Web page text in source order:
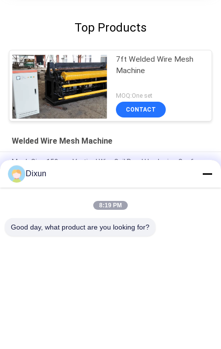
Top Products
7ft Welded Wire Mesh
Machine
MOQ:One set
CONTACT
Welded Wire Mesh Machine
Mesh Size 150mm Vertical Wire Coil Road Hardening Conforce
Wire Machine
PLC Wire Mesh Welder Width Of Mesh 2.1m Hole Size 1/2 Inch
Hole Size 1/2 Inch Welded Wire Mesh Machine Chicken Cage
Dixun
8:19 PM
Good day, what product are you looking for?